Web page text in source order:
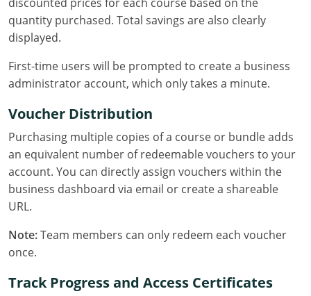
Puerto Rico
Rhode Island
South Carolina
South Dakota
Tennessee
Texas
Vermont
Virginia
discounted prices for each course based on the
quantity purchased. Total savings are also clearly
displayed.
First-time users will be prompted to create a business
administrator account, which only takes a minute.
Voucher Distribution
Purchasing multiple copies of a course or bundle adds
an equivalent number of redeemable vouchers to your
account. You can directly assign vouchers within the
business dashboard via email or create a shareable
URL.
Note:Team members can only redeem each voucher
once.
Track Progress and Access Certificates